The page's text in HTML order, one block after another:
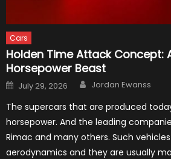
Cars
Holden Time Attack Concept:
Horsepower Beast
Posted
on
July 29, 2026 Author
Jordan Ewanss
The supercars that are produced
horsepower. And the leading
Rimac and many others. Such
aerodynamics and they are usually